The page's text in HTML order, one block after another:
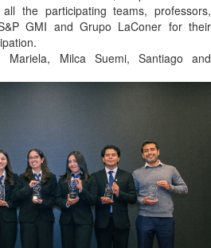
the participating teams, professors,
GMI and Grupo LaConer for their
Mariela, Milca Suemi, Santiago and